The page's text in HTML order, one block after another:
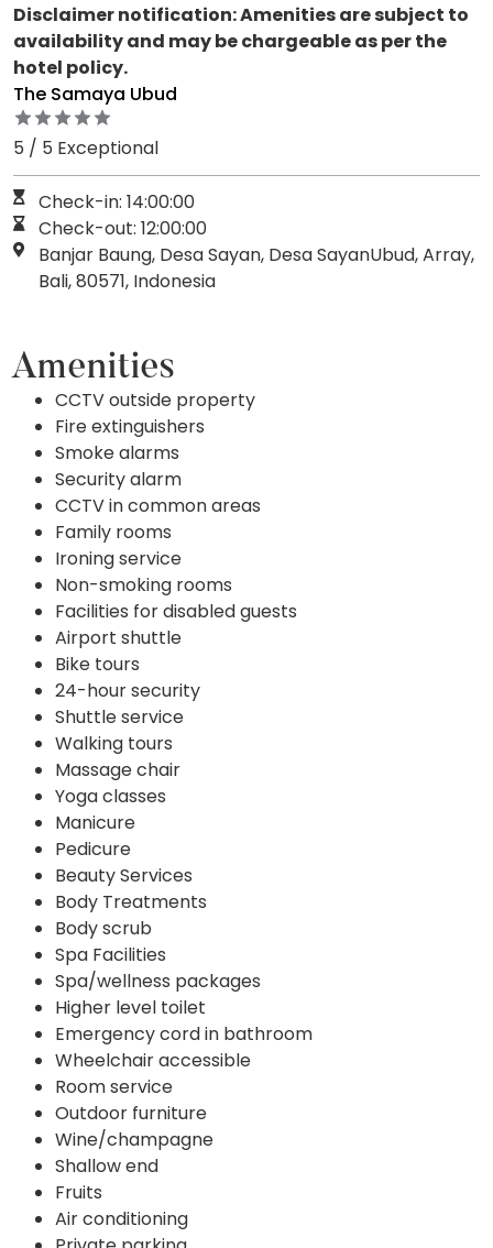
Disclaimer notification: Amenities are subject to
availability and may be chargeable as per the
hotel policy.
The Samaya Ubud
5 / 5 Exceptional
Check-in: 14:00:00
Check-out: 12:00:00
Banjar Baung, Desa Sayan, Desa SayanUbud, Array,
Bali, 80571, Indonesia
Amenities
CCTV outside property
Fire extinguishers
Smoke alarms
Security alarm
CCTV in common areas
Family rooms
Ironing service
Non-smoking rooms
Facilities for disabled guests
Airport shuttle
Bike tours
24-hour security
Shuttle service
Walking tours
Massage chair
Yoga classes
Manicure
Pedicure
Beauty Services
Body Treatments
Body scrub
Spa Facilities
Spa/wellness packages
Higher level toilet
Emergency cord in bathroom
Wheelchair accessible
Room service
Outdoor furniture
Wine/champagne
Shallow end
Fruits
Air conditioning